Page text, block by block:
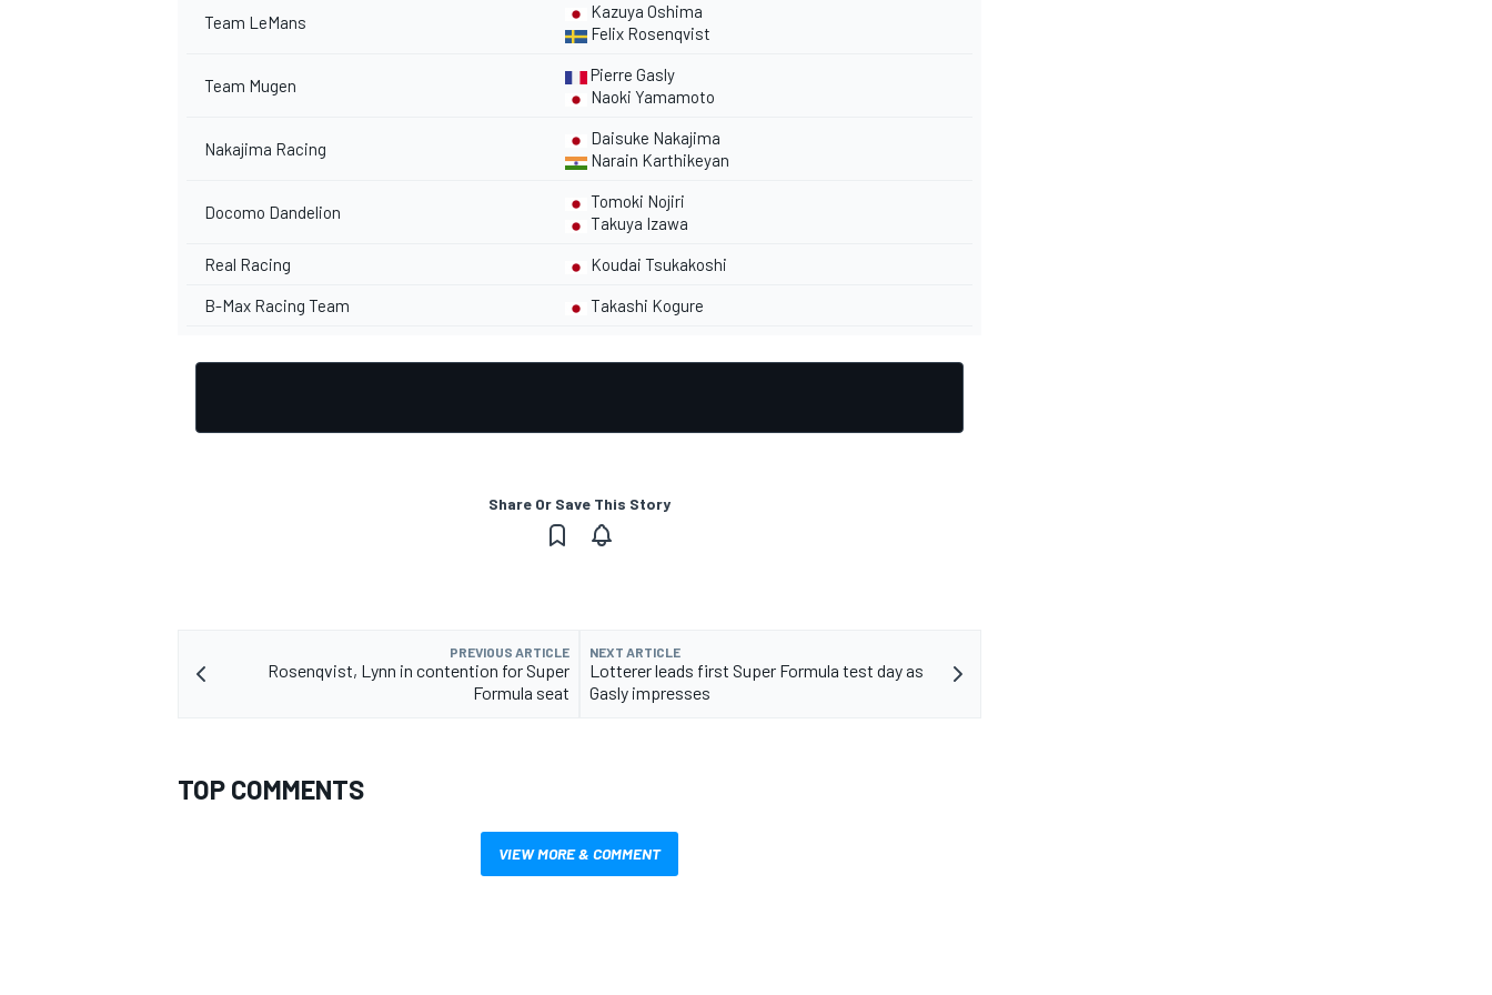
Team LeMans
Kazuya Oshima
Felix Rosenqvist
Team Mugen
Pierre Gasly
Naoki Yamamoto
Nakajima Racing
Daisuke Nakajima
Narain Karthikeyan
Docomo Dandelion
Tomoki Nojiri
Takuya Izawa
Real Racing Koudai Tsukakoshi
B-Max Racing Team Takashi Kogure
Share Or Save This Story
PREVIOUS ARTICLE
Rosenqvist, Lynn in contention for Super
Formula seat
NEXT ARTICLE
Lotterer leads first Super Formula test day as
Gasly impresses
TOP COMMENTS
VIEW MORE & COMMENT